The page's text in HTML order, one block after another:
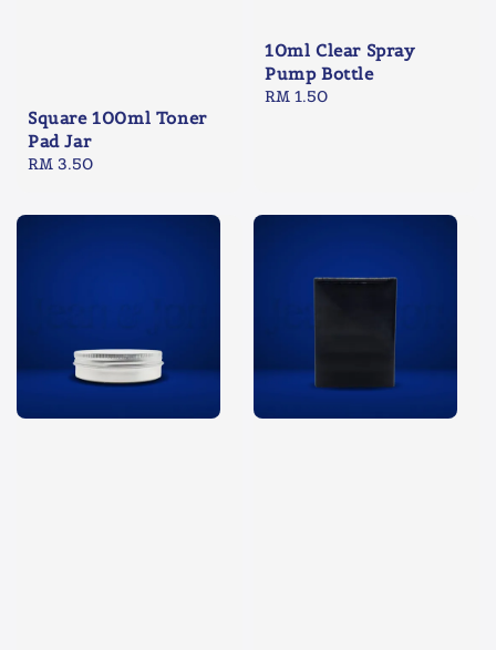
Square 100ml Toner
Pad Jar
Regular
RM 3.50
10ml Clear Spray
Pump Bottle
Regular
RM 1.50